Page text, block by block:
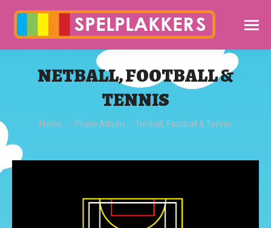
NETBALL, FOOTBALL &
TENNIS
You are here:
Home Photo Album Netball, Football & Tennis